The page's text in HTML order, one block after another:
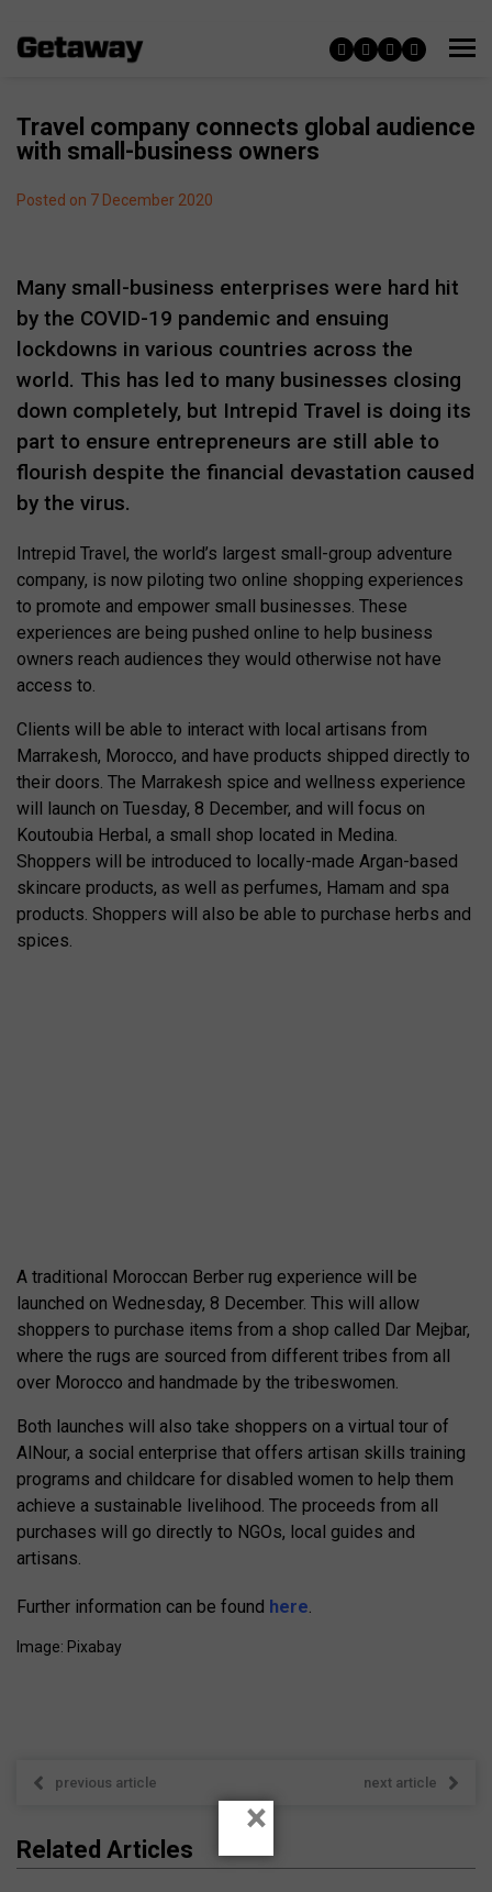
Travel company connects global audience
with small-business owners
Posted on 7 December 2020
Many small-business enterprises were hard hit
by the COVID-19 pandemic and ensuing
lockdowns in various countries across the
world. This has led to many businesses closing
down completely, but Intrepid Travel is doing its
part to ensure entrepreneurs are still able to
flourish despite the financial devastation caused
by the virus.
Intrepid Travel, the world’s largest small-group adventure
company, is now piloting two online shopping experiences
to promote and empower small businesses. These
experiences are being pushed online to help business
owners reach audiences they would otherwise not have
access to.
Clients will be able to interact with local artisans from
Marrakesh, Morocco, and have products shipped directly to
their doors. The Marrakesh spice and wellness experience
will launch on Tuesday, 8 December, and will focus on
Koutoubia Herbal, a small shop located in Medina.
Shoppers will be introduced to locally-made Argan-based
skincare products, as well as perfumes, Hamam and spa
products. Shoppers will also be able to purchase herbs and
spices.
A traditional Moroccan Berber rug experience will be
launched on Wednesday, 8 December. This will allow
shoppers to purchase items from a shop called Dar Mejbar,
where the rugs are sourced from different tribes from all
over Morocco and handmade by the tribeswomen.
Both launches will also take shoppers on a virtual tour of
AlNour, a social enterprise that offers artisan skills training
programs and childcare for disabled women to help them
achieve a sustainable livelihood. The proceeds from all
purchases will go directly to NGOs, local guides and
artisans.
Further information can be found here.
Image: Pixabay
previous article next article
Related Articles
×